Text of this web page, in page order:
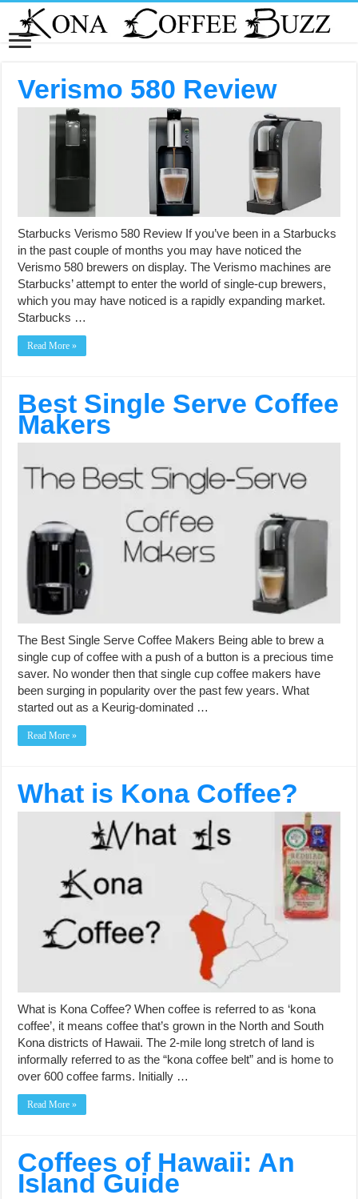
Verismo 580 Review
Starbucks Verismo 580 Review If you’ve been in a Starbucks
in the past couple of months you may have noticed the
Verismo 580 brewers on display. The Verismo machines are
Starbucks’ attempt to enter the world of single-cup brewers,
which you may have noticed is a rapidly expanding market.
Starbucks …
Read More »
Best Single Serve Coffee
Makers
The Best Single Serve Coffee Makers Being able to brew a
single cup of coffee with a push of a button is a precious time
saver. No wonder then that single cup coffee makers have
been surging in popularity over the past few years. What
started out as a Keurig-dominated …
Read More »
What is Kona Coffee?
What is Kona Coffee? When coffee is referred to as ‘kona
coffee’, it means coffee that’s grown in the North and South
Kona districts of Hawaii. The 2-mile long stretch of land is
informally referred to as the “kona coffee belt” and is home to
over 600 coffee farms. Initially …
Read More »
Coffees of Hawaii: An
Island Guide